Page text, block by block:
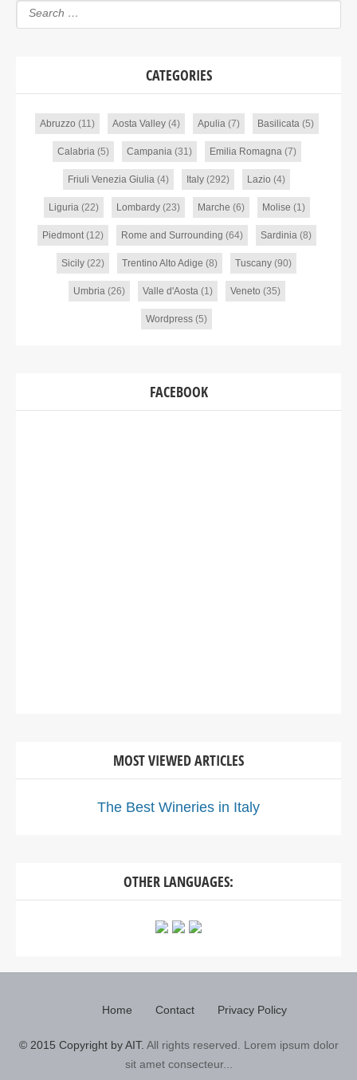
CATEGORIES
Abruzzo (11) Aosta Valley(4) Apulia (7) Basilicata (5)
Calabria (5) Campania (31) Emilia Romagna (7)
Friuli Venezia Giulia (4) Italy (292) Lazio (4)
Liguria (22) Lombardy(23) Marche (6) Molise (1)
Piedmont(12) Rome and Surrounding (64) Sardinia (8)
Sicily (22) Trentino Alto Adige (8) Tuscany (90)
Umbria (26) Valle d'Aosta (1) Veneto (35)
Wordpress (5)
FACEBOOK
MOST VIEWED ARTICLES
The Best Wineries in Italy
OTHER LANGUAGES:
Home Contact Privacy Policy
© 2015 Copyright by AIT. All rights reserved. Lorem ipsum dolor
sit amet consecteur...